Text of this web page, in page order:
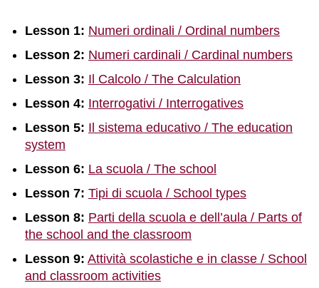
Lesson 1: Numeri ordinali / Ordinal numbers
Lesson 2: Numeri cardinali / Cardinal numbers
Lesson 3: Il Calcolo / The Calculation
Lesson 4: Interrogativi / Interrogatives
Lesson 5: Il sistema educativo / The education
system
Lesson 6: La scuola / The school
Lesson 7: Tipi di scuola / School types
Lesson 8: Parti della scuola e dell’aula / Parts of
the school and the classroom
Lesson 9: Attività scolastiche e in classe / School
and classroom activities